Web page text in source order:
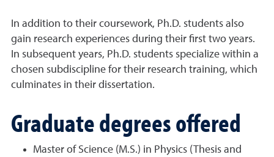
In addition to their coursework, Ph.D. students also
gain research experiences during their first two years.
In subsequent years, Ph.D. students specialize within a
chosen subdiscipline for their research training, which
culminates in their dissertation.
Graduate degrees offered
Master of Science (M.S.) in Physics (Thesis and